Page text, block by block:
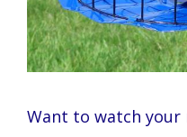
Want to watch your